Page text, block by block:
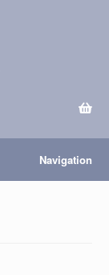
Navigation